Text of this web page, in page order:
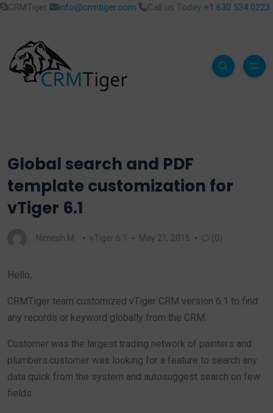
CRMTiger info@crmtiger.com Call us Today +1 630 534 0223
Global search and PDF
template customization for
vTiger 6.1
Nimesh M. vTiger 6.1 May 21, 2015 (0)
Hello,
CRMTiger team customized vTiger CRM version 6.1 to find
any records or keyword globally from the CRM.
Customer was the largest trading network of painters and
plumbers.customer was looking for a feature to search any
data quick from the system and autosuggest search on few
fields.